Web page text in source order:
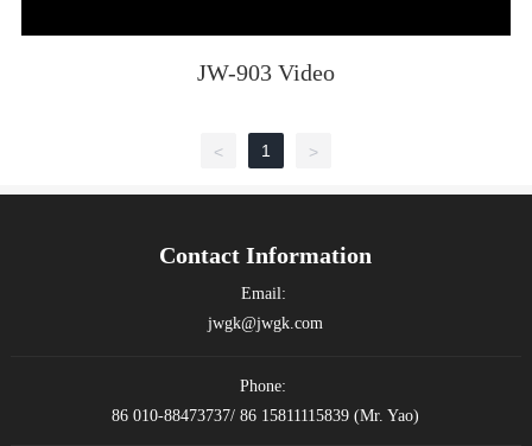
JW-903 Video
< 1 >
Contact Information
Email:
jwgk@jwgk.com
Phone:
86 010-88473737/86 15811115839 (Mr. Yao)